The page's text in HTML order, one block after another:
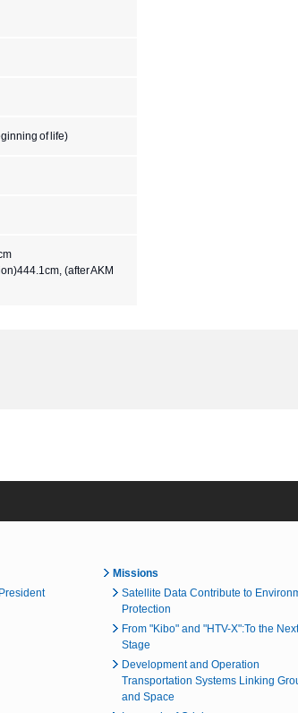
of life)
(after AKM
Missions
Satellite Data Contribute to
Protection
From "Kibo" and "HTV-X":To the Next
Stage
Development and Operation
Transportation Systems Linking
and Space